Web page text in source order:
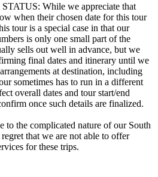
While we appreciate that
when their chosen date for this tour
tour is a special case in that our
is only one small part of the
sells out well in advance, but we
final dates and itinerary until we
at destination, including
sometimes has to run in a different
overall dates and tour start/end
once such details are finalized.
the complicated nature of our South
that we are not able to offer
for these trips.